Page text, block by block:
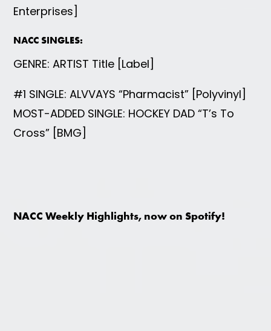
Enterprises]
NACC SINGLES:
GENRE: ARTIST Title [Label]
#1 SINGLE: ALVVAYS “Pharmacist” [Polyvinyl]
MOST-ADDED SINGLE: HOCKEY DAD “T’s To
Cross” [BMG]
NACC Weekly Highlights, now on Spotify!